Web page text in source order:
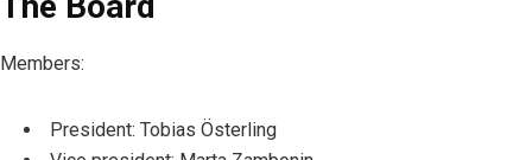
Members:
President: Tobias Österling